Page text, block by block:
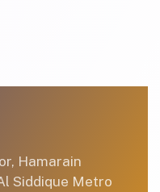
Hamarain
Siddique Metro